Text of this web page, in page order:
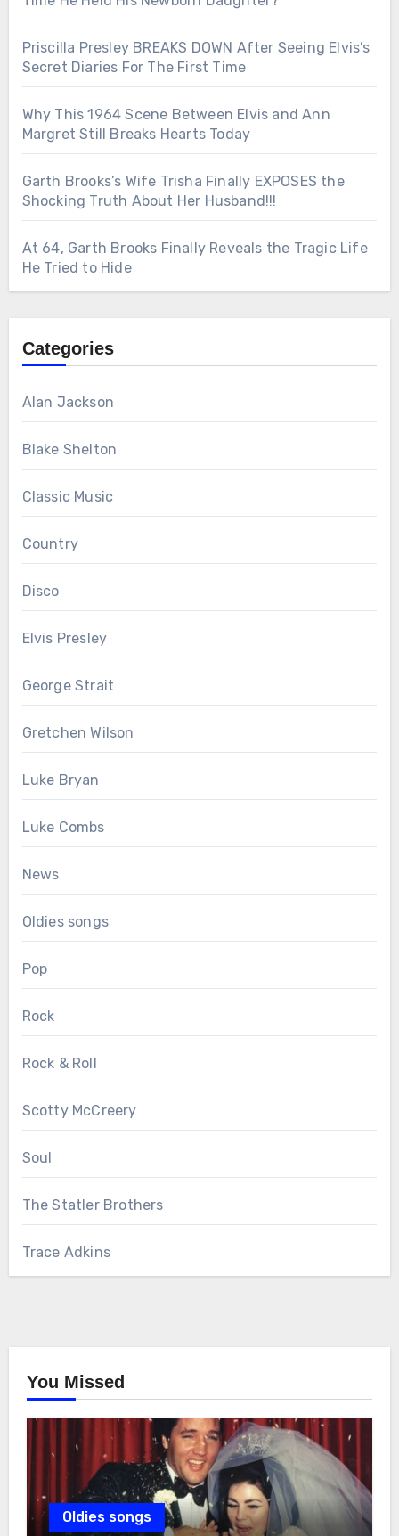
Priscilla Presley BREAKS DOWN After Seeing Elvis’s
Secret Diaries For The First Time
Why This 1964 Scene Between Elvis and Ann
Margret Still Breaks Hearts Today
Garth Brooks’s Wife Trisha Finally EXPOSES the
Shocking Truth About Her Husband!!!
At 64, Garth Brooks Finally Reveals the Tragic Life
He Tried to Hide
Categories
Alan Jackson
Blake Shelton
Classic Music
Country
Disco
Elvis Presley
George Strait
Gretchen Wilson
Luke Bryan
Luke Combs
News
Oldies songs
Pop
Rock
Rock & Roll
Scotty McCreery
Soul
The Statler Brothers
Trace Adkins
You Missed
Oldies songs